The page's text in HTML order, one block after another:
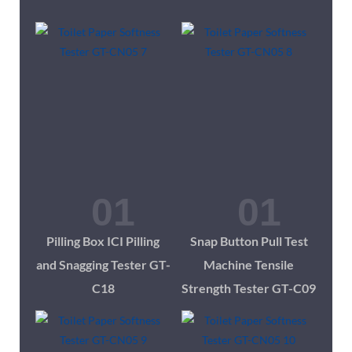
Pilling Box ICI Pilling
and Snagging Tester GT-
C18
Snap Button Pull Test
Machine Tensile
Strength Tester GT-C09